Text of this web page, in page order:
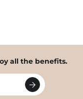
all the benefits.